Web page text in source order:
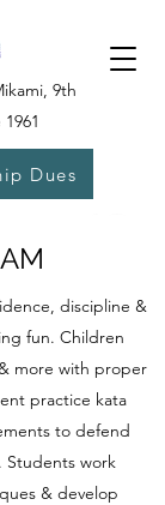
9th
Dues
discipline &
fun. Children
more with proper
practice kata
to defend
Students work
& develop